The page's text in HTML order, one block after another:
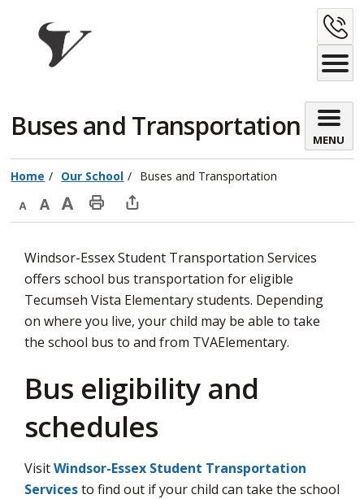
Content
Buses and Transportation
MENU
Home Our School Buses and Transportation
Decrease
size
Default
size
Increase
size
Print
Page
Open
window
to
share
this
page
Windsor-Essex Student Transportation Services
offers school bus transportation for eligible
Tecumseh Vista Elementary students. Depending
on where you live, your child may be able to take
the school bus to and from TVAElementary.
Bus eligibility and
schedules
VisitWindsor-Essex Student Transportation
Servicesto find out if your child can take the school